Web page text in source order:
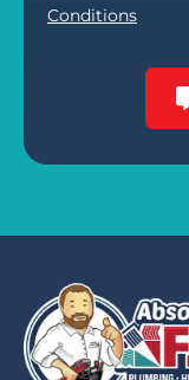
Conditions